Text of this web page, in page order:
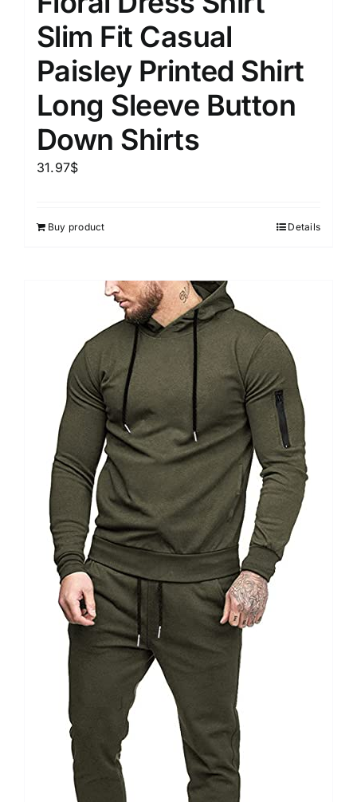
Slim Fit Casual
Paisley Printed Shirt
Long Sleeve Button
Down Shirts
31.97$
Buy product Details